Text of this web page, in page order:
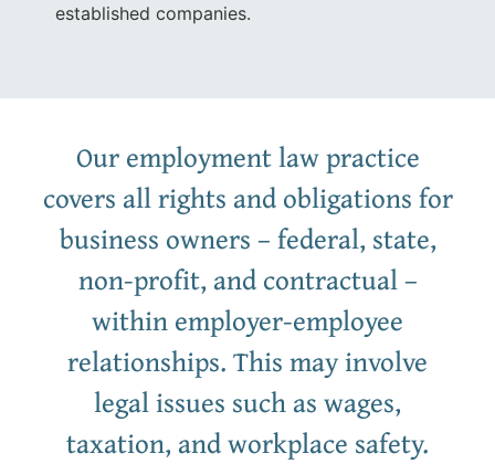
established companies.
Our employment law practice
covers all rights and obligations for
business owners – federal, state,
non-profit, and contractual –
within employer-employee
relationships. This may involve
legal issues such as wages,
taxation, and workplace safety.